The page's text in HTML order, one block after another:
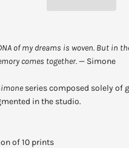
of my dreams is woven. But in
comes together.— Simone
series composed solely of
in the studio.
of 10 prints